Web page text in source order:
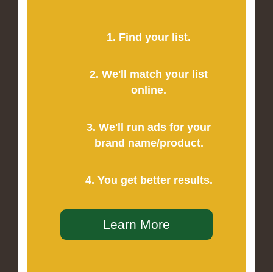
1. Find your list.
2. We'll match your list
online.
3. We'll run ads for your
brand name/product.
4. You get better results.
Learn More